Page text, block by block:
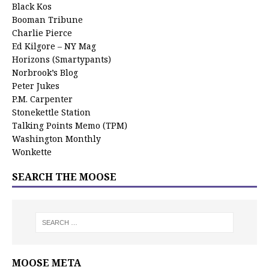
Black Kos
Booman Tribune
Charlie Pierce
Ed Kilgore – NY Mag
Horizons (Smartypants)
Norbrook’s Blog
Peter Jukes
P.M. Carpenter
Stonekettle Station
Talking Points Memo (TPM)
Washington Monthly
Wonkette
SEARCH THE MOOSE
MOOSE META